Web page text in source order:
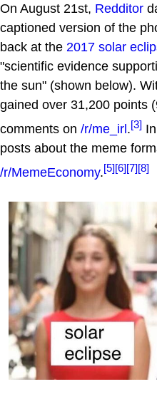
On August 21st, Redditor
captioned version of the
back at the 2017 solar
"scientific evidence
the sun" (shown below).
gained over 31,200 points
comments on /r/me_irl.[3]
posts about the meme
/r/MemeEconomy.[5][6][7][8]